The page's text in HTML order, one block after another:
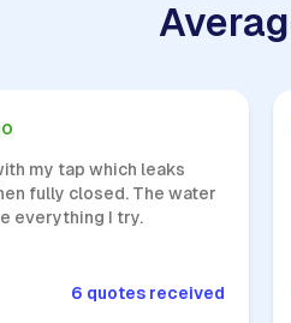
my tap which leaks
fully closed. The water
everything I try.
6 quotes received